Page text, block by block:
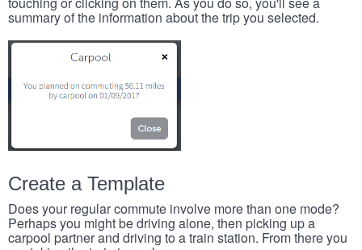
summary of the information about the trip you selected.
Create a Template
Does your regular commute involve more than one mode?
Perhaps you might be driving alone, then picking up a
carpool partner and driving to a train station. From there you